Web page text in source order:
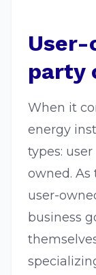
User-
party
When it
energy
types:
owned.
user-
business